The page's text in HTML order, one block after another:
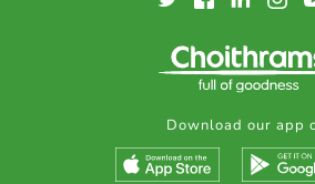
Download our app